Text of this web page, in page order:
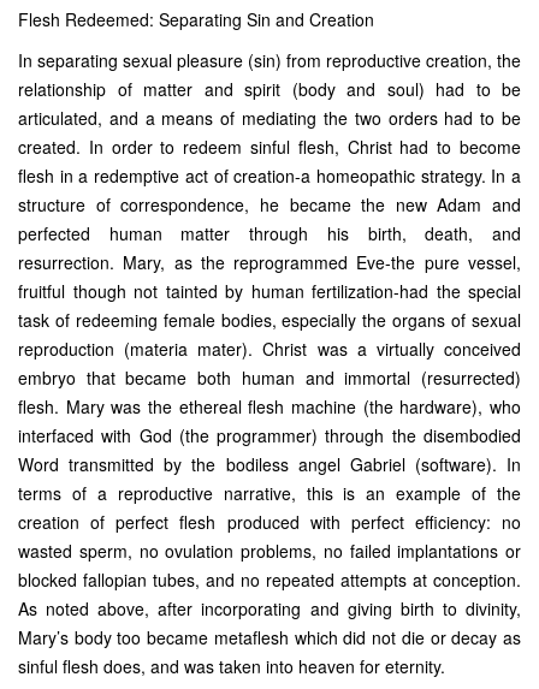
Flesh Redeemed: Separating Sin and Creation
In separating sexual pleasure (sin) from reproductive creation, the
relationship of matter and spirit (body and soul) had to be
articulated, and a means of mediating the two orders had to be
created. In order to redeem sinful flesh, Christ had to become
flesh in a redemptive act of creation-a homeopathic strategy. In a
structure of correspondence, he became the new Adam and
perfected human matter through his birth, death, and
resurrection. Mary, as the reprogrammed Eve-the pure vessel,
fruitful though not tainted by human fertilization-had the special
task of redeeming female bodies, especially the organs of sexual
reproduction (materia mater). Christ was a virtually conceived
embryo that became both human and immortal (resurrected)
flesh. Mary was the ethereal flesh machine (the hardware), who
interfaced with God (the programmer) through the disembodied
Word transmitted by the bodiless angel Gabriel (software). In
terms of a reproductive narrative, this is an example of the
creation of perfect flesh produced with perfect efficiency: no
wasted sperm, no ovulation problems, no failed implantations or
blocked fallopian tubes, and no repeated attempts at conception.
As noted above, after incorporating and giving birth to divinity,
Mary’s body too became metaflesh which did not die or decay as
sinful flesh does, and was taken into heaven for eternity.